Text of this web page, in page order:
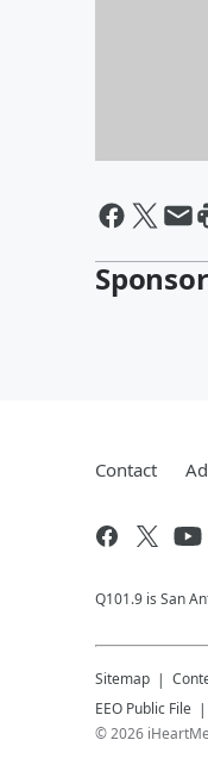
Contact
Q101.9 is San
Sitemap
EEO Public File
©2026